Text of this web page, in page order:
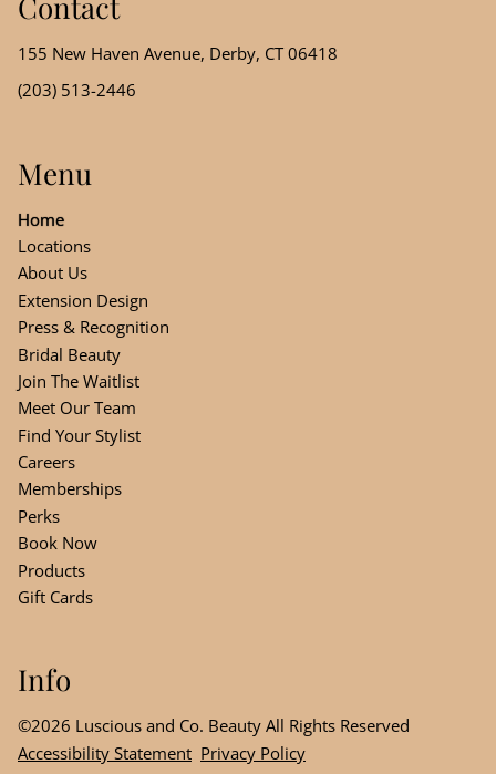
155 New Haven Avenue, Derby, CT 06418
(203) 513-2446
Menu
Home
Locations
About Us
Extension Design
Press & Recognition
Bridal Beauty
Join The Waitlist
Meet Our Team
Find Your Stylist
Careers
Memberships
Perks
Book Now
Products
Gift Cards
Info
©2026 Luscious and Co. Beauty All Rights Reserved
Accessibility Statement Privacy Policy